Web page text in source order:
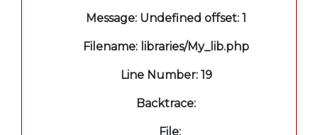
Message: Undefined offset: 1
Filename: libraries/My_lib.php
Line Number: 19
Backtrace:
File: